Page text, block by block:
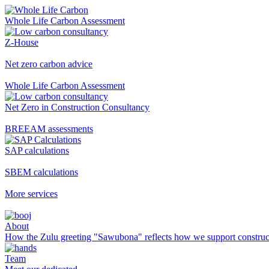
Whole Life Carbon Assessment
Z-House
Net zero carbon advice
Whole Life Carbon Assessment
Net Zero in Construction Consultancy
BREEAM assessments
SAP calculations
SBEM calculations
More services
About
How the Zulu greeting "Sawubona" reflects how we support
Team